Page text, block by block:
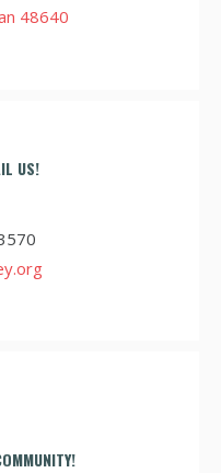
48640
US!